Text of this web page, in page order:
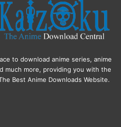
to download anime series, anime
much more, providing you with the
Best Anime Downloads Website.